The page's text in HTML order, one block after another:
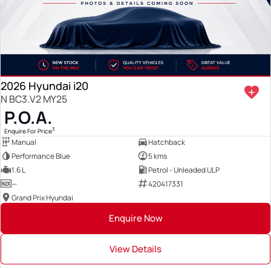
2026 Hyundai i20
N BC3.V2 MY25
P.O.A.
Enquire For Price3
Manual
Hatchback
Performance Blue
5 kms
1.6 L
Petrol - Unleaded ULP
—
420417331
Grand Prix Hyundai
Enquire Now
View Details